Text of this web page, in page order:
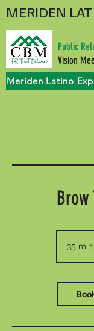
Public
Vision
MERIDEN
Meriden Latino
Brow
35 min
i